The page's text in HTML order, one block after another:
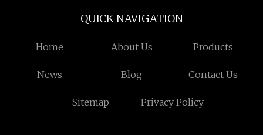
QUICK NAVIGATION
Home About Us Products
News Blog Contact Us
Sitemap Privacy Policy